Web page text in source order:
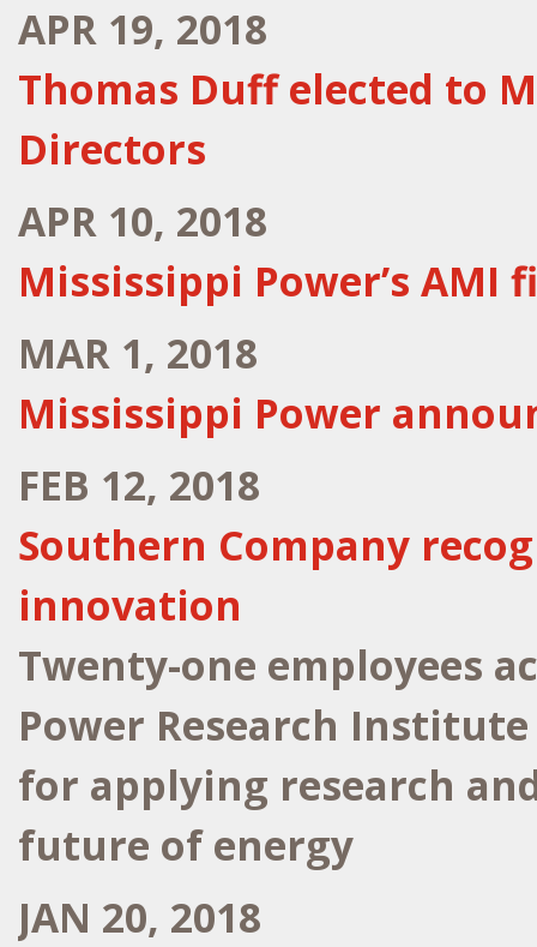
APR 19, 2018
Thomas Duff elected to
Directors
APR 10, 2018
Mississippi Power’s AMI
MAR 1, 2018
Mississippi Power
FEB 12, 2018
Southern Company
innovation
Twenty-one employees
Power Research
for applying research
future of energy
JAN 20, 2018